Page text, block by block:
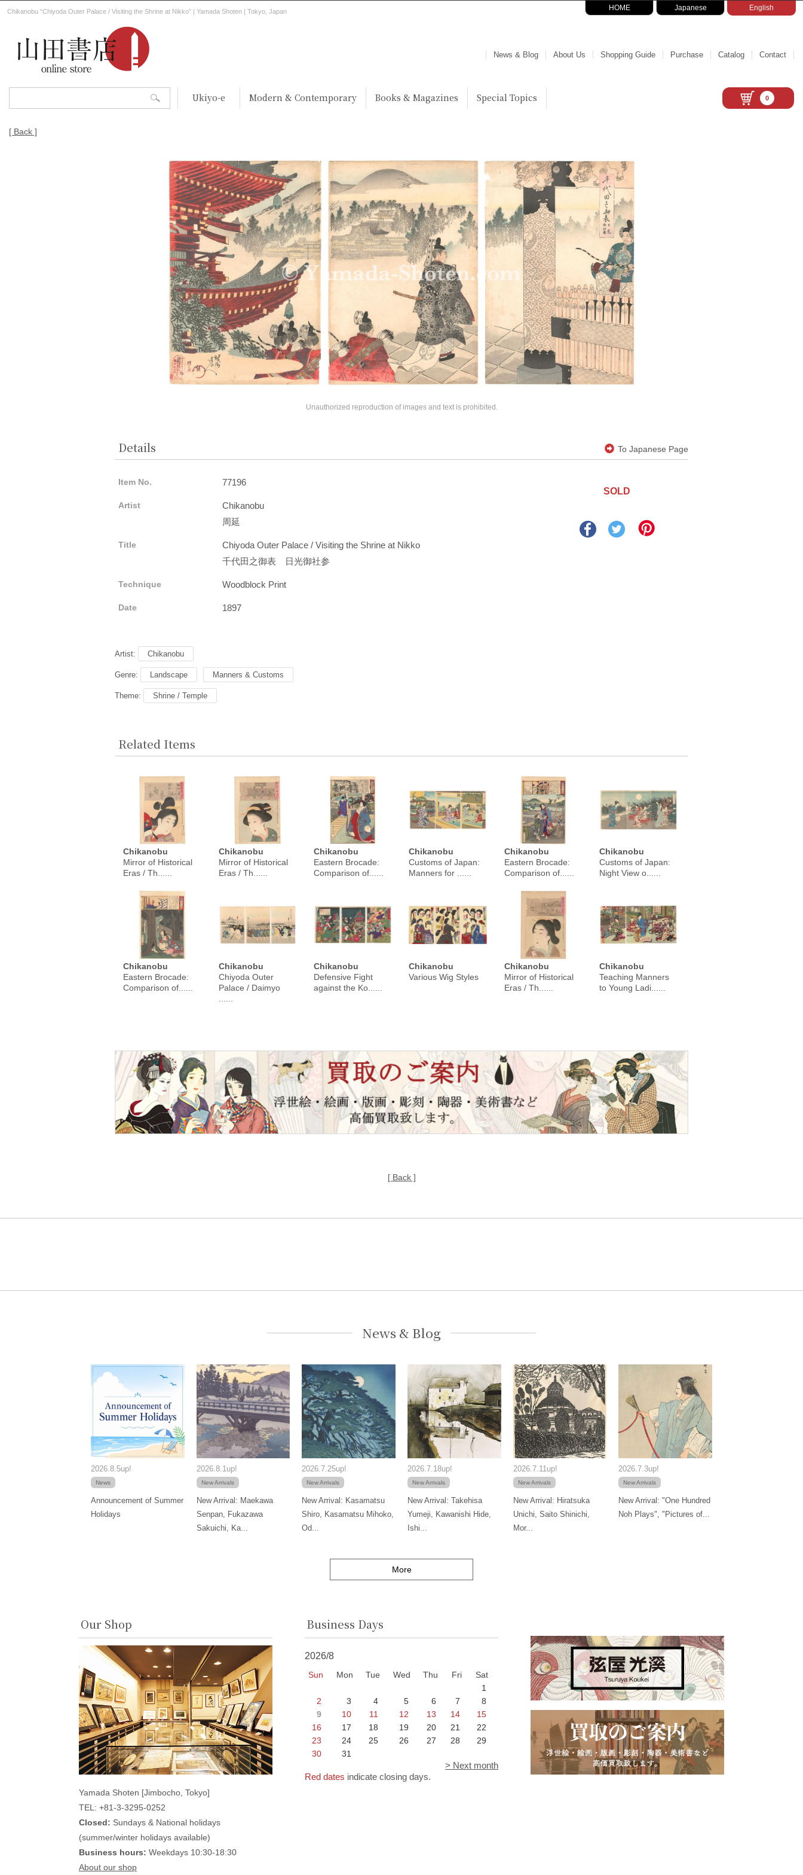
Chikanobu “Chiyoda Outer Palace / Visiting the Shrine at Nikko” | Yamada Shoten | Tokyo, Japan HOME Japanese English
News & Blog About Us Shopping Guide Purchase Catalog Contact
Ukiyo-e Modern & Contemporary Books & Magazines Special Topics 0
[ Back ]
Unauthorized reproduction of images and text is prohibited.
Details To Japanese Page
Item No. 77196
Artist
Chikanobu
周延
Title
Chiyoda Outer Palace / Visiting the Shrine at Nikko
千代田之御表 日光御社参
Technique Woodblock Print
Date 1897
SOLD
Artist: Chikanobu
Genre: Landscape Manners & Customs
Theme: Shrine / Temple
Related Items
Chikanobu
Mirror of Historical
Eras / Th......
Chikanobu
Mirror of Historical
Eras / Th......
Chikanobu
Eastern Brocade:
Comparison of......
Chikanobu
Customs of Japan:
Manners for ......
Chikanobu
Eastern Brocade:
Comparison of......
Chikanobu
Customs of Japan:
Night View o......
Chikanobu
Eastern Brocade:
Comparison of......
Chikanobu
Chiyoda Outer
Palace / Daimyo
Chikanobu
Defensive Fight
against the Ko......
Chikanobu
Various Wig Styles
Chikanobu
Mirror of Historical
Eras / Th......
Chikanobu
Teaching Manners
to Young Ladi......
[ Back ]
News & Blog
2026.8.5up!
News
Announcement of Summer
Holidays
2026.8.1up!
New Arrivals
New Arrival: Maekawa
Senpan, Fukazawa
Sakuichi, Ka...
2026.7.25up!
New Arrivals
New Arrival: Kasamatsu
Shiro, Kasamatsu Mihoko,
Od...
2026.7.18up!
New Arrivals
New Arrival: Takehisa
Yumeji, Kawanishi Hide,
Ishi...
2026.7.11up!
New Arrivals
New Arrival: Hiratsuka
Unichi, Saito Shinichi,
Mor...
2026.7.3up!
New Arrivals
New Arrival: "One Hundred
Noh Plays", "Pictures of...
More
Our Shop
Yamada Shoten [Jimbocho, Tokyo]
TEL: +81-3-3295-0252
Closed: Sundays & National holidays
(summer/winter holidays available)
Business hours: Weekdays 10:30-18:30
About our shop
Business Days
2026/8
Sun Mon Tue Wed Thu Fri
Sat
1
2
3 4 5 6 7
8
9
10 11 12 13 14
15
16
17 18 19 20 21
22
23
24 25 26 27 28
29
30
31
> Next month
Red dates indicate closing days.